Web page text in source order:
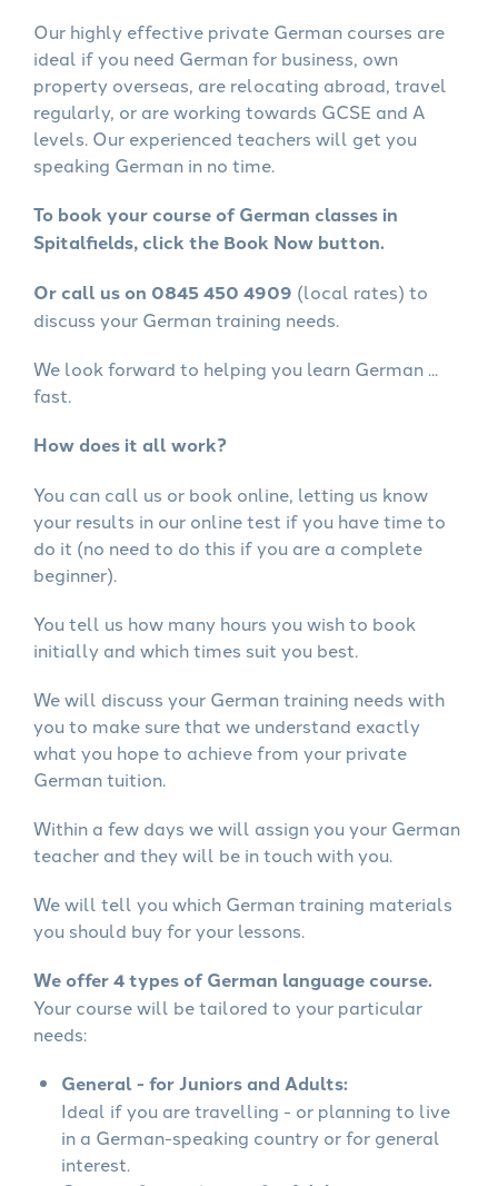
Our highly effective private German courses are
ideal if you need German for business, own
property overseas, are relocating abroad, travel
regularly, or are working towards GCSE and A
levels. Our experienced teachers will get you
speaking German in no time.
To book your course of German classes in
Spitalfields, click the Book Now button.
Or call us on 0845 450 4909 (local rates) to
discuss your German training needs.
We look forward to helping you learn German ...
fast.
How does it all work?
You can call us or book online, letting us know
your results in our online test if you have time to
do it (no need to do this if you are a complete
beginner).
You tell us how many hours you wish to book
initially and which times suit you best.
We will discuss your German training needs with
you to make sure that we understand exactly
what you hope to achieve from your private
German tuition.
Within a few days we will assign you your German
teacher and they will be in touch with you.
We will tell you which German training materials
you should buy for your lessons.
We offer 4 types of German language course.
Your course will be tailored to your particular
needs:
General - for Juniors and Adults:
Ideal if you are travelling - or planning to live
in a German-speaking country or for general
interest.